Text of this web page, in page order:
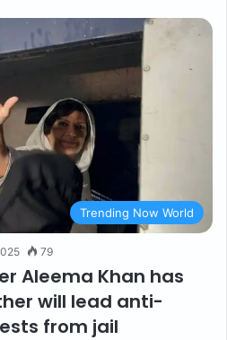
Trending Now World
79
Aleema Khan has
will lead anti-
from jail